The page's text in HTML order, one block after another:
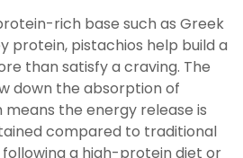
rich base such as Greek
protein, pistachios help build a
than satisfy a craving. The
down the absorption of
means the energy release is
compared to traditional
a high-protein diet or